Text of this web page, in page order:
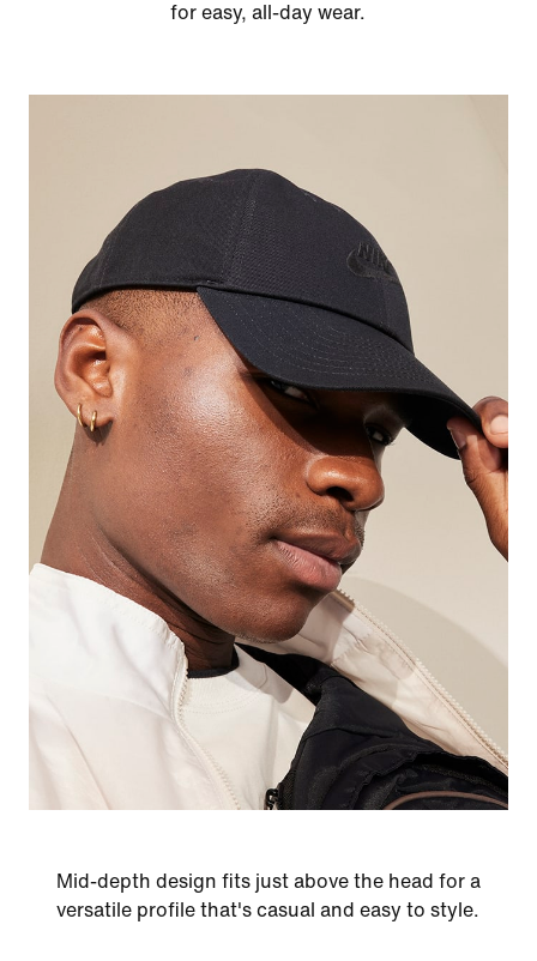
for easy, all-day wear.
Mid-depth design fits just above the head for a
versatile profile that's casual and easy to style.